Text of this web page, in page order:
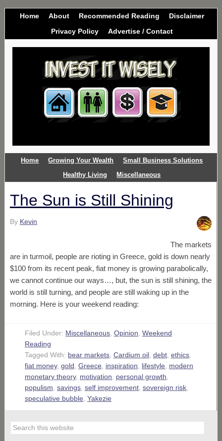
Home About Recommended Reading
Disclaimer
Privacy Policy
Advertise / Contact
Home Growing Your Wealth
Small Business Solutions
Healthy Living
Miscellaneous
The Sun is Still Shining
By Kevin
The markets
are in turmoil, people are rioting in Greece, gold is down nearly
$100 from its recent peak, fiat money is growing parabolically,
we cannot continue our ways…, but, the sun is still shining, the
world is still turning, and people are still waking up in the
morning. Here is your weekend reading:
Filed Under: Miscellaneous, Opinion Weekend
Reading
Tagged With: bear markets, Cardium oil, debt, ethics,
fiat money, gold Greece inspiration lifestyle
modern
monetary theory, motivation personal growth
populism savings, self improvement, sovereign risk,
speculative bubble Yakezie